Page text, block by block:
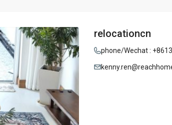
relocationcn
phone/Wechat :